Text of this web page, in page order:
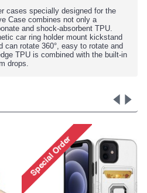
cases specially designed for the
Case combines not only a
and shock-absorbent TPU.
car ring holder mount kickstand
can rotate 360°, easy to rotate and
TPU is combined with the built-in
drops.